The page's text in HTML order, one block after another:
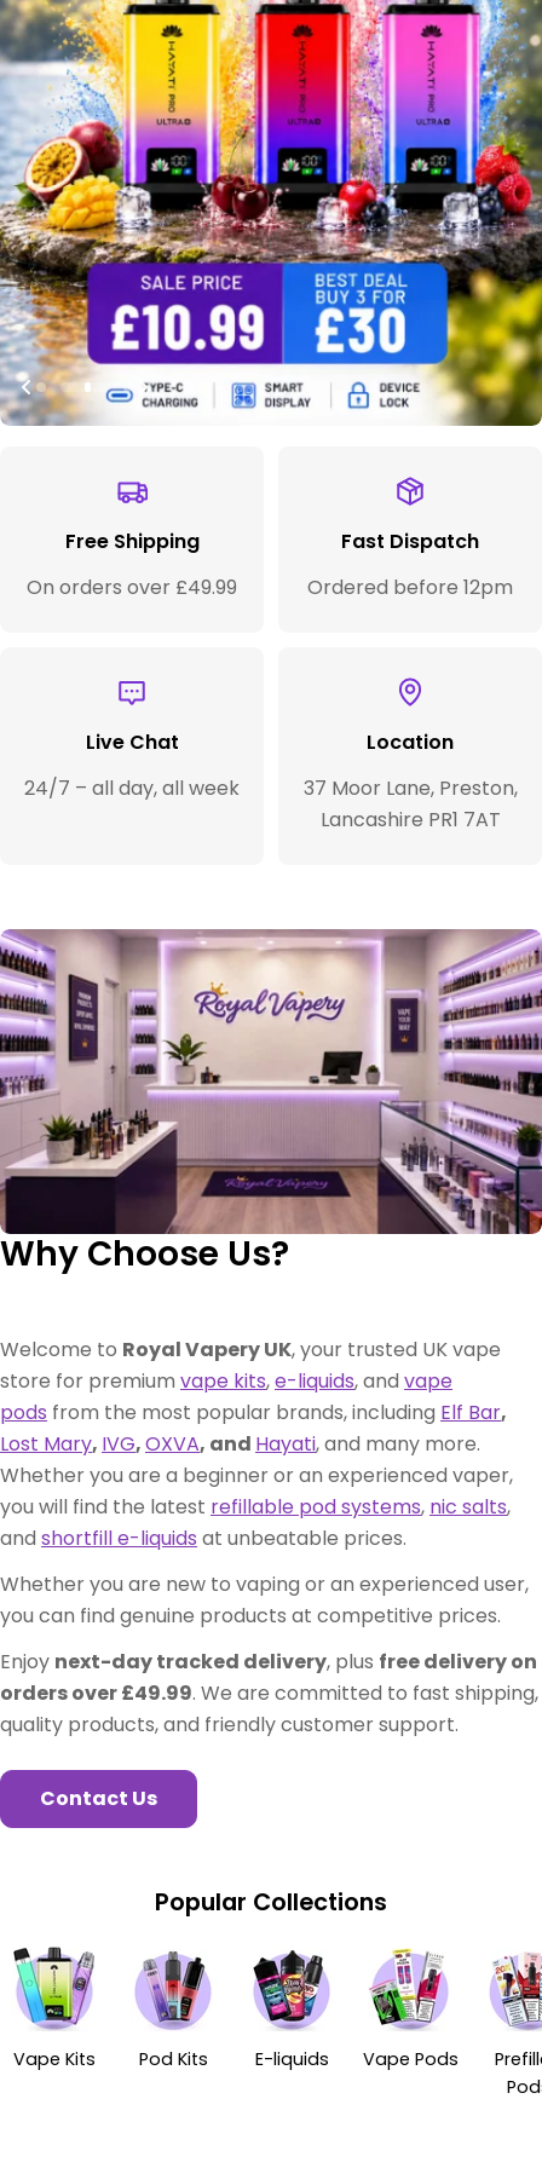
Free Shipping
On orders over £49.99
Fast Dispatch
Ordered before 12pm
Live Chat
24/7 – all day, all week
Location
37 Moor Lane, Preston,
Lancashire PR1 7AT
Why Choose Us?
Welcome to Royal Vapery UK, your trusted UK vape
store for premium vape kits,e-liquids, and vape
pods from the most popular brands, including Elf Bar,
Lost Mary, IVG,OXVA, and Hayati, and many more.
Whether you are a beginner or an experienced vaper,
you will find the latest refillable pod systems, nic salts,
and shortfill e-liquids at unbeatable prices.
Whether you are new to vaping or an experienced user,
you can find genuine products at competitive prices.
Enjoy next-day tracked delivery, plus free delivery on
orders over £49.99. We are committed to fast shipping,
quality products, and friendly customer support.
Contact Us
Popular Collections
Vape Kits Pod Kits E-liquids Vape Pods